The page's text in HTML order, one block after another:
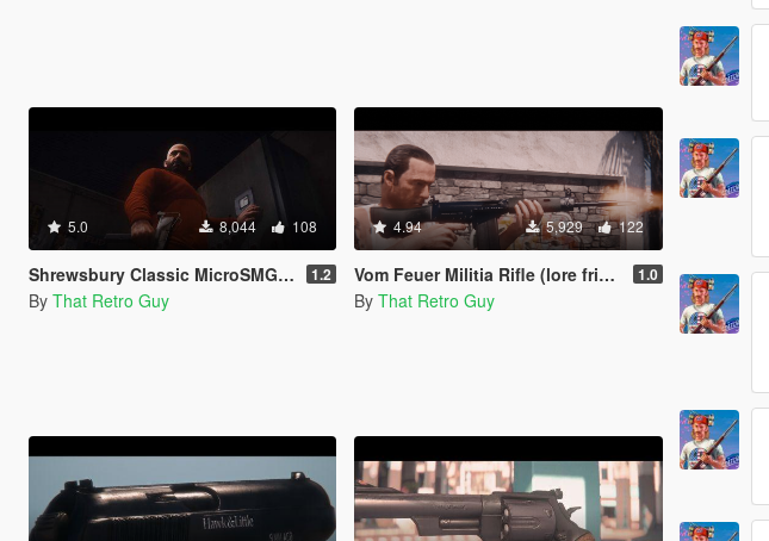
5.0 8,044 108
Shrewsbury Classic MicroSMG (Lore-Friendly MAC-10) [Animated] 1.2
By That Retro Guy
4.94 5,929 122
Vom Feuer Militia Rifle (lore friendly FAL) [Animated] 1.0
By That Retro Guy